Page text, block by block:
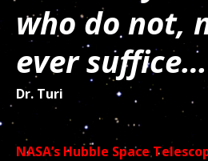
who do not,
ever
Dr. Turi
NASA’s Hubble Space